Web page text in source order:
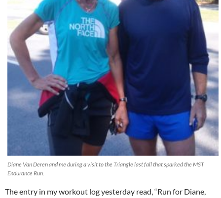
Diane Van Deren and me during a visit to the Triangle last fall that sparked the MST
Endurance Run.
The entry in my workout log yesterday read, “Run for Diane,